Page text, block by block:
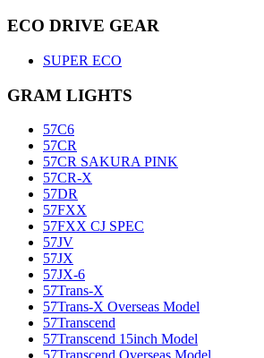
ECO DRIVE GEAR
SUPER ECO
GRAM LIGHTS
57C6
57CR
57CR SAKURA PINK
57CR-X
57DR
57FXX
57FXX CJ SPEC
57JV
57JX
57JX-6
57Trans-X
57Trans-X Overseas Model
57Transcend
57Transcend 15inch Model